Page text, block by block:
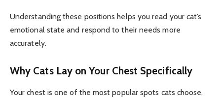
Understanding these positions helps you read your cat’s
emotional state and respond to their needs more
accurately.
Why Cats Lay on Your Chest Specifically
Your chest is one of the most popular spots cats choose,